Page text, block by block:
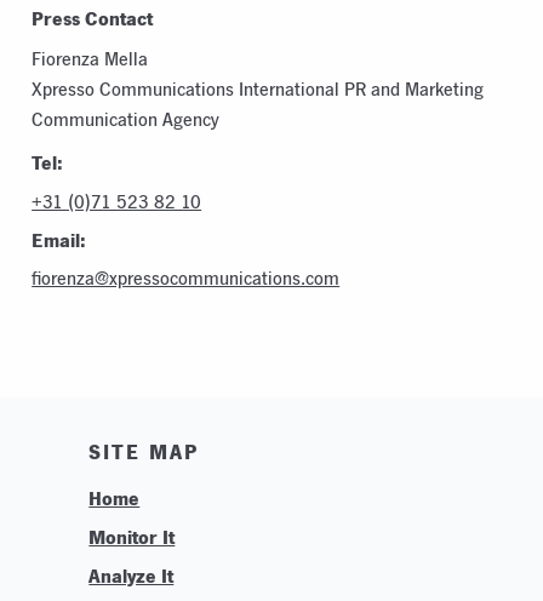
Press Contact
Fiorenza Mella
Xpresso Communications International PR and Marketing
Communication Agency
Tel:
+31 (0)71 523 82 10
Email:
fiorenza@xpressocommunications.com
SITE MAP
Home
Monitor It
Analyze It